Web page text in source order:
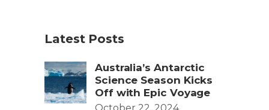
Latest Posts
Australia’s Antarctic
Science Season Kicks
Off with Epic Voyage